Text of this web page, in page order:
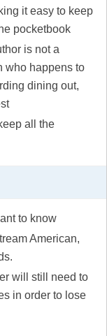
it easy to keep
pocketbook
is not a
who happens to
dining out,
all the
to know
American,
will still need to
in order to lose